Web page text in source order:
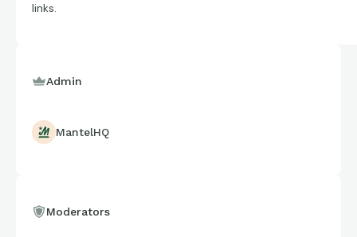
links.
Admin
MantelHQ
Moderators